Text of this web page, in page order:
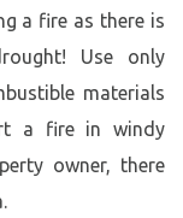
a fire as there is
Use only
materials
a fire in windy
owner, there